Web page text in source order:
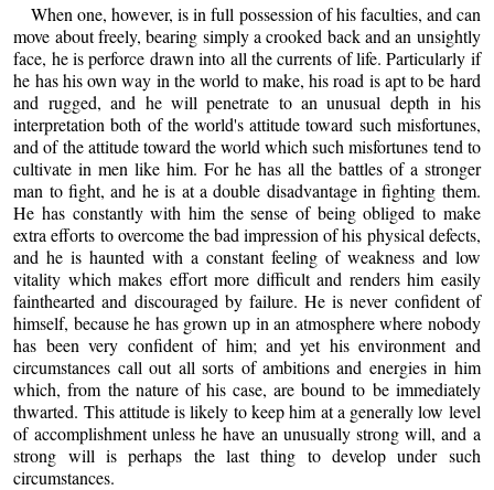
When one, however, is in full possession of his faculties, and can
move about freely, bearing simply a crooked back and an unsightly
face, he is perforce drawn into all the currents of life. Particularly if
he has his own way in the world to make, his road is apt to be hard
and rugged, and he will penetrate to an unusual depth in his
interpretation both of the world's attitude toward such misfortunes,
and of the attitude toward the world which such misfortunes tend to
cultivate in men like him. For he has all the battles of a stronger
man to fight, and he is at a double disadvantage in fighting them.
He has constantly with him the sense of being obliged to make
extra efforts to overcome the bad impression of his physical defects,
and he is haunted with a constant feeling of weakness and low
vitality which makes effort more difficult and renders him easily
fainthearted and discouraged by failure. He is never confident of
himself, because he has grown up in an atmosphere where nobody
has been very confident of him; and yet his environment and
circumstances call out all sorts of ambitions and energies in him
which, from the nature of his case, are bound to be immediately
thwarted. This attitude is likely to keep him at a generally low level
of accomplishment unless he have an unusually strong will, and a
strong will is perhaps the last thing to develop under such
circumstances.